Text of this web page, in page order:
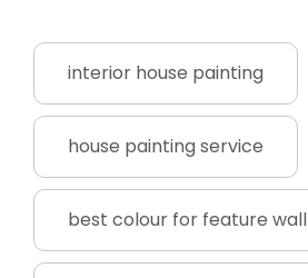
interior house painting
house painting service
best colour for feature wall